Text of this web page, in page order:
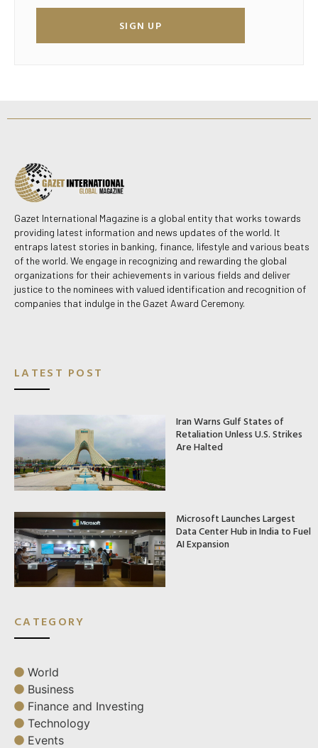
SIGN UP
Gazet International Magazine is a global entity that works towards
providing latest information and news updates of the world. It
entraps latest stories in banking, finance, lifestyle and various beats
of the world. We engage in recognizing and rewarding the global
organizations for their achievements in various fields and deliver
justice to the nominees with valued identification and recognition of
companies that indulge in the Gazet Award Ceremony.
LATEST POST
Iran Warns Gulf States of
Retaliation Unless U.S. Strikes
Are Halted
Microsoft Launches Largest
Data Center Hub in India to Fuel
AI Expansion
CATEGORY
World
Business
Finance and Investing
Technology
Events